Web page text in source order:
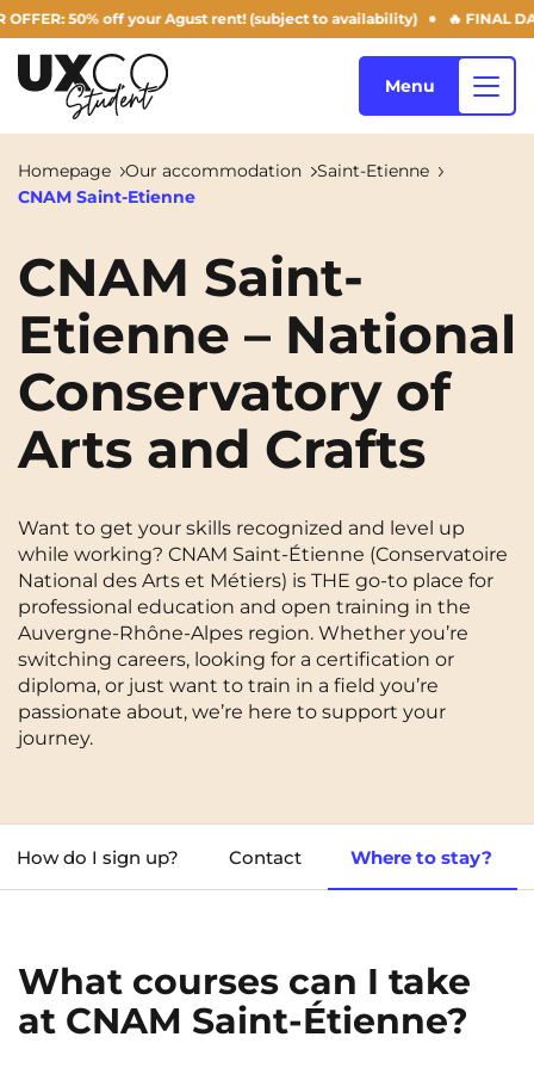
50% off your Agust rent! (subject to availability) 🔥 FINAL
Annemasse Archamps
Aulnoy-lez-Valenciennes
Bezons Blois
Bordeaux Boulogne-Billancourt
Cergy-Pontoise Chambéry NEW!
Clermont-Ferrand Dijon
Gradignan Grenoble
La Rochelle Le Havre
Marseille Montpellier
Nantes Nîmes
Palaiseau Paris
Pau Reims
Who are we ?
Blog
FR
EN
Instagram
TikTokFacebookYouTubeLinkedIn
Menu
Homepage Our accommodation
Saint-Etienne
CNAM Saint-Etienne
CNAM Saint-
Etienne – National
Conservatory of
Arts and Crafts
Want to get your skills recognized and level up
while working? CNAM Saint-Étienne (Conservatoire
National des Arts et Métiers) is THE go-to place for
professional education and open training in the
Auvergne-Rhône-Alpes region. Whether you’re
switching careers, looking for a certification or
diploma, or just want to train in a field you’re
passionate about, we’re here to support your
journey.
How do I sign up? Contact Where to stay?
What courses can I take
at CNAM Saint-Étienne?